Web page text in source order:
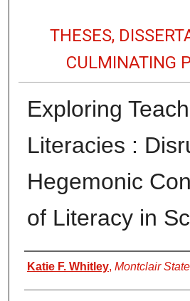
THESES,
CULMINATING
Exploring
Literacies :
Hegemonic
of Literacy in
Author
Katie F. Whitley, Montclair